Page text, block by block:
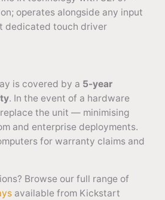
operates alongside any input
dedicated touch driver
is covered by a 5-year
. In the event of a hardware
the unit — minimising
and enterprise deployments.
for warranty claims and
Browse our full range of
available from Kickstart